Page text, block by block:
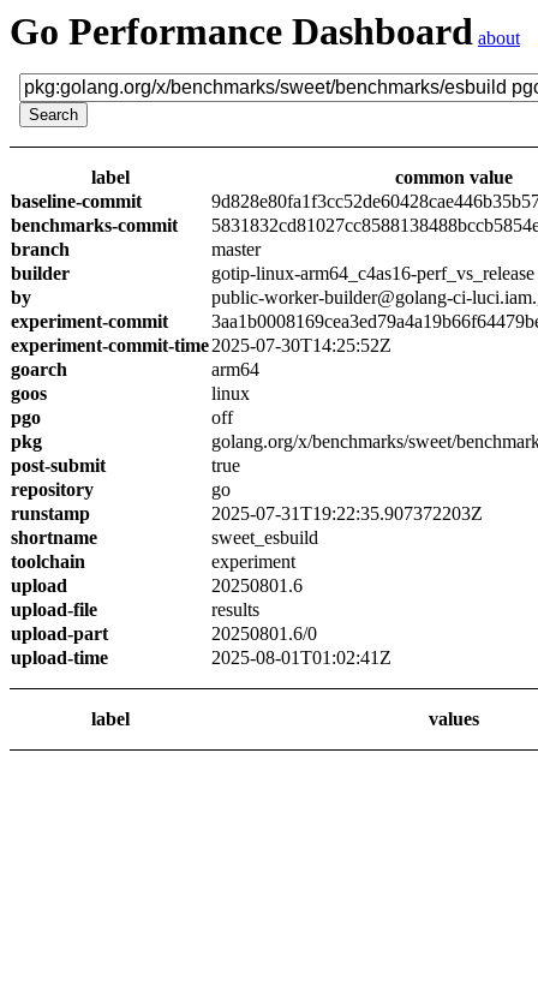
Go Performance Dashboard about
label
common value
baseline-commit
benchmarks-commit
branch
master
builder
gotip-linux-arm64_c4as16-perf_vs_release
by
public-worker-builder@golang-ci-
experiment-commit
experiment-commit-time2025-07-30T14:25:52Z
goarch
arm64
goos
linux
pgo
off
pkg
golang.org/x/benchmarks/sweet/
post-submit
true
repository
go
runstamp
2025-07-31T19:22:35.907372203Z
shortname
sweet_esbuild
toolchain
experiment
upload
20250801.6
upload-file
results
upload-part
20250801.6/0
upload-time
2025-08-01T01:02:41Z
label values